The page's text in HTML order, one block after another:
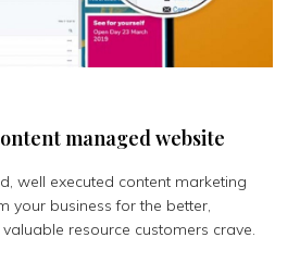
managed website
well executed content marketing
your business for the better,
resource customers crave.